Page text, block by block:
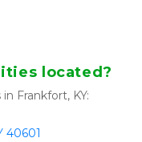
located?
Frankfort, KY:
40601